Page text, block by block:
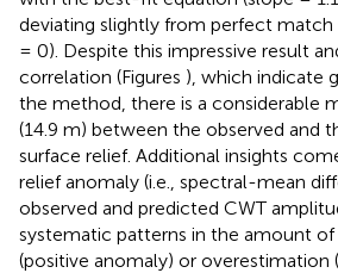
deviating slightly from perfect
= 0). Despite this impressive result
correlation (Figures ), which indicate
the method, there is a considerable
(14.9 m) between the observed and
surface relief. Additional insights
relief anomaly (i.e., spectral-mean
observed and predicted CWT
systematic patterns in the amount
(positive anomaly) or overestimation